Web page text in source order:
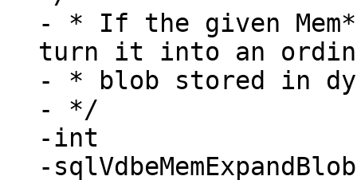
- * If the given
turn it into an
- * blob stored in
- */
-int
-